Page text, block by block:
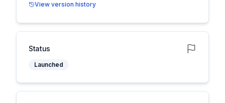
View version history
Status
Launched